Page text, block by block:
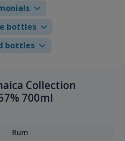
bottles
bottles
Collection
700ml
Rum